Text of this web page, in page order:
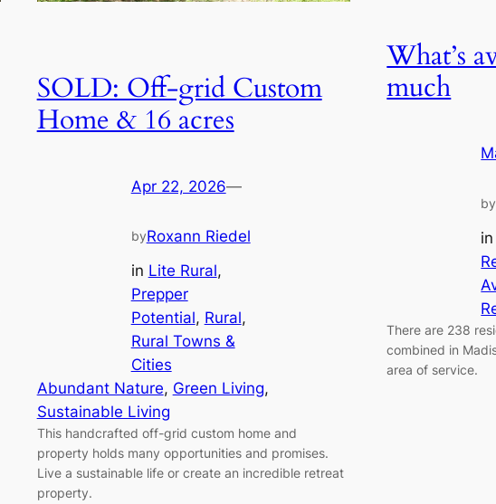
SOLD: Off-grid Custom
Home & 16 acres
Apr 22, 2026—
byRoxann Riedel
in Lite Rural
Prepper
Potential, Rural
Rural Towns &
Cities
Abundant Nature, Green Living
Sustainable Living
This handcrafted off-grid custom home and
property holds many opportunities and promises.
Live a sustainable life or create an incredible retreat
property.
What’s
much
by
in
There are 238
combined in
area of service.